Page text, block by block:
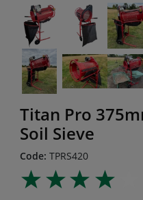
Titan Pro
Soil Sieve
Code: TPRS420